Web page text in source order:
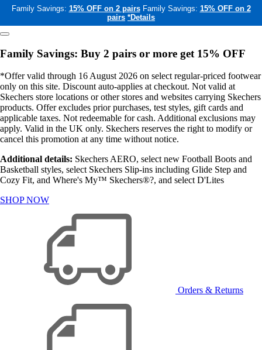
Family Savings: 15% OFF on 2 pairs Family Savings: 15% OFF on 2
pairs *Details
Family Savings: Buy 2 pairs or more get 15% OFF
*Offer valid through 16 August 2026 on select regular-priced footwear
only on this site. Discount auto-applies at checkout. Not valid at
Skechers store locations or other stores and websites carrying Skechers
products. Offer excludes prior purchases, test styles, gift cards and
applicable taxes. Not redeemable for cash. Additional exclusions may
apply. Valid in the UK only. Skechers reserves the right to modify or
cancel this promotion at any time without notice.
Additional details: Skechers AERO, select new Football Boots and
Basketball styles, select Skechers Slip-ins including Glide Step and
Cozy Fit, and Where's My™ Skechers®?, and select D'Lites
SHOP NOW
Orders & Returns